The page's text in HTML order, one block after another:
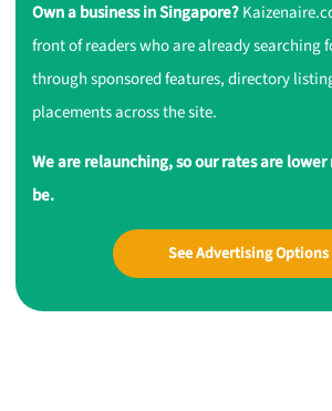
Own a business in Singapore?
front of readers who are already searching
through sponsored features, directory
placements across the site.
We are relaunching, so our rates are
be.
See Advertising Options